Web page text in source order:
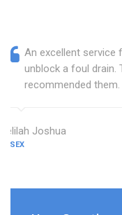
An excellent service
unblock a foul drain.
recommended them.
Delilah Joshua
ESSEX